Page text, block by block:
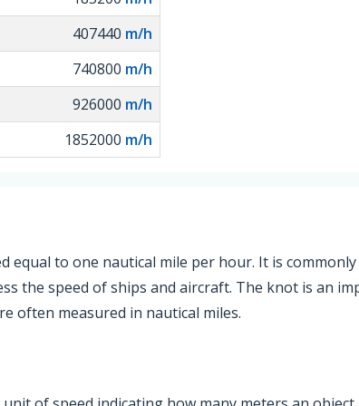
407440 m/h
740800 m/h
926000 m/h
1852000 m/h
equal to one nautical mile per hour. It is
the speed of ships and aircraft. The knot is an
often measured in nautical miles.